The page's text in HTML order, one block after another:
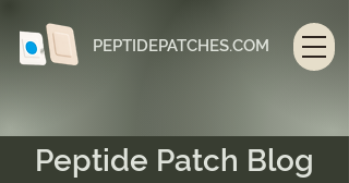
PEPTIDEPATCHES.COM
Peptide Patch Blog